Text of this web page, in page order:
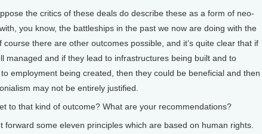
the critics of these deals do describe these as a form of neo-
you know, the battleships in the past we now are doing with the
course there are other outcomes possible, and it’s quite clear that if
managed and if they lead to infrastructures being built and to
employment being created, then they could be beneficial and then
may not be entirely justified.
to that kind of outcome? What are your recommendations?
forward some eleven principles which are based on human rights.